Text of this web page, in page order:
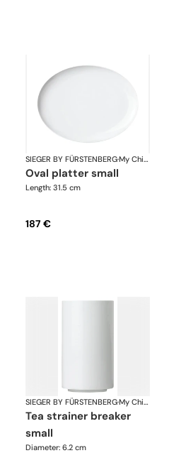
SIEGER BY FÜRSTENBERG· My China White
oval platter small
Length: 31.5 cm
187 €
SIEGER BY FÜRSTENBERG· My China White
tea strainer breaker
small
Diameter: 6.2 cm